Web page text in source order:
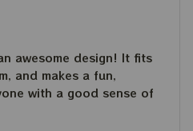
awesome design! It fits
and makes a fun,
with a good sense of